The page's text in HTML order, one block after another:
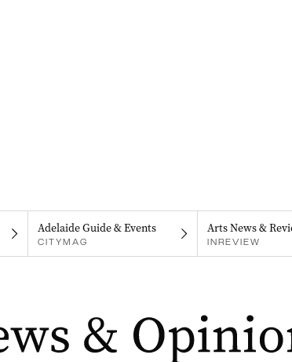
Adelaide Guide & Events
CITYMAG
Arts News &
INREVIEW